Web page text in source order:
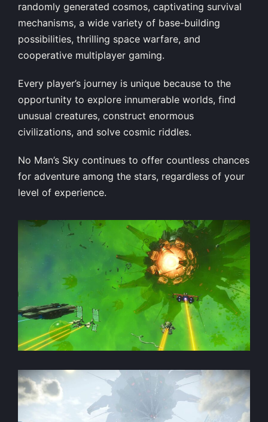
randomly generated cosmos, captivating survival
mechanisms, a wide variety of base-building
possibilities, thrilling space warfare, and
cooperative multiplayer gaming.
Every player’s journey is unique because to the
opportunity to explore innumerable worlds, find
unusual creatures, construct enormous
civilizations, and solve cosmic riddles.
No Man’s Sky continues to offer countless chances
for adventure among the stars, regardless of your
level of experience.